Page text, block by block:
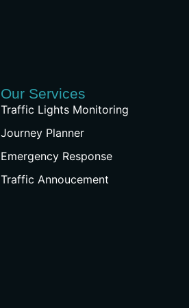
Our Services
Traffic Lights Monitoring
Journey Planner
Emergency Response
Traffic Annoucement